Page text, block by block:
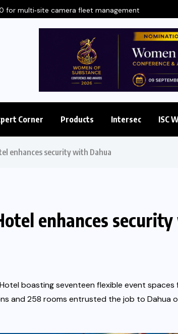
for multi‑site camera fleet management
Corner Products Intersec ISC
enhances security with Dahua
enhances
boasting seventeen flexible event
and 258 rooms entrusted the job to Dahua